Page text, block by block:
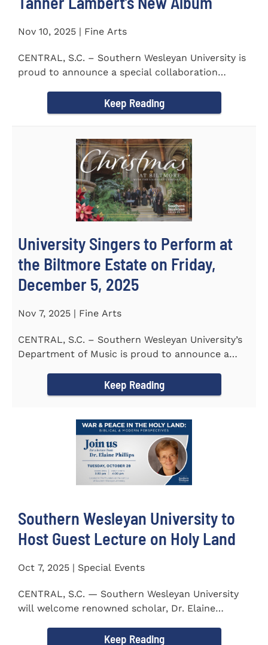
Nov 10, 2025 | Fine Arts
CENTRAL, S.C. – Southern Wesleyan University is
proud to announce a special collaboration
Keep Reading
University Singers to Perform at
the Biltmore Estate on Friday,
December 5, 2025
Nov 7, 2025 | Fine Arts
CENTRAL, S.C. – Southern Wesleyan University’s
Department of Music is proud to announce a
Keep Reading
Southern Wesleyan University to
Host Guest Lecture on Holy Land
Oct 7, 2025 | Special Events
CENTRAL, S.C. — Southern Wesleyan University
will welcome renowned scholar, Dr. Elaine
Keep Reading